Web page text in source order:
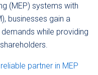
(MEP) systems with
businesses gain a
while providing
partner in MEP